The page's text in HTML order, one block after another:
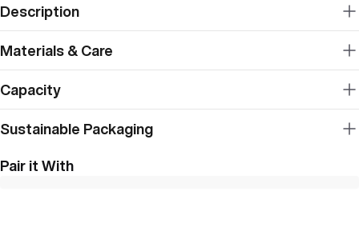
Description
Materials & Care
Capacity
Sustainable Packaging
Pair it With